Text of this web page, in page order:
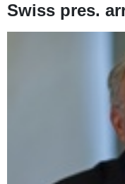
Swiss pres.